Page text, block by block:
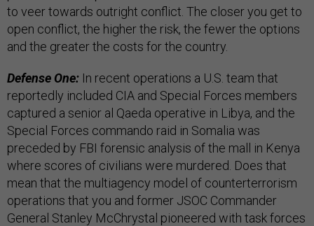
to veer towards outright conflict. The closer you get to
open conflict, the higher the risk, the fewer the options
and the greater the costs for the country.
Defense One: In recent operations a U.S. team that
reportedly included CIA and Special Forces members
captured a senior al Qaeda operative in Libya, and the
Special Forces commando raid in Somalia was
preceded by FBI forensic analysis of the mall in Kenya
where scores of civilians were murdered. Does that
mean that the multiagency model of counterterrorism
operations that you and former JSOC Commander
General Stanley McChrystal pioneered with task forces